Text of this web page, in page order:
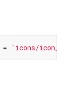
'icons/